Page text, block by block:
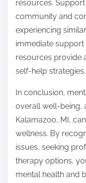
resources.
community and
experiencing
immediate support
resources provide
self-help strategies.
In conclusion,
overall well-being,
Kalamazoo, MI,
wellness. By
issues, seeking
therapy options,
mental health and